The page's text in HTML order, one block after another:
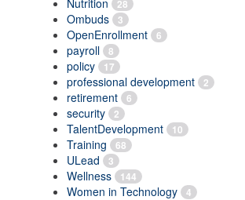
Nutrition 28
Ombuds 3
OpenEnrollment 6
payroll 8
policy 17
professional development 2
retirement 6
security 2
TalentDevelopment 10
Training 68
ULead 3
Wellness 144
Women in Technology 4